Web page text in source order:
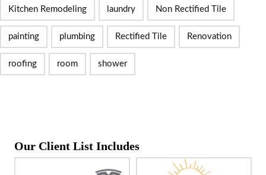
Kitchen Remodeling laundry Non Rectified Tile
painting plumbing Rectified Tile Renovation
roofing room shower
Our Client List Includes